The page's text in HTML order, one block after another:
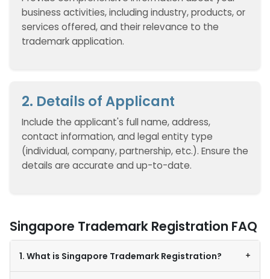
business activities, including industry, products, or
services offered, and their relevance to the
trademark application.
2. Details of Applicant
Include the applicant's full name, address,
contact information, and legal entity type
(individual, company, partnership, etc.). Ensure the
details are accurate and up-to-date.
Singapore Trademark Registration FAQ
1. What is Singapore Trademark Registration? +